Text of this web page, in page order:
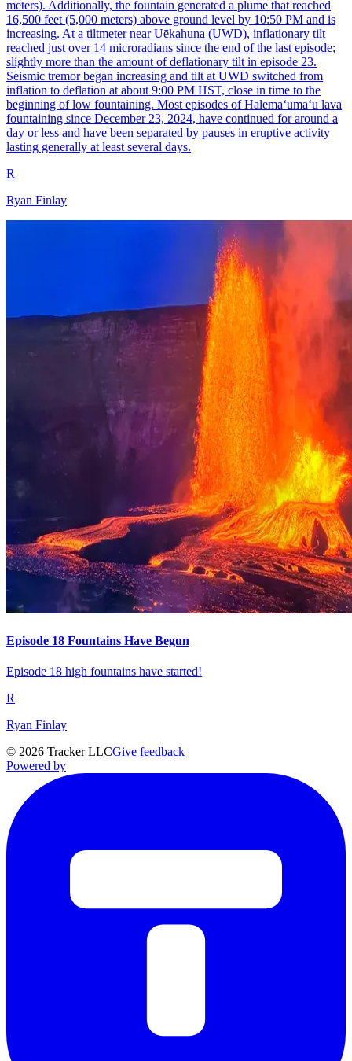
meters). Additionally, the fountain generated a plume that reached
16,500 feet (5,000 meters) above ground level by 10:50 PM and is
increasing. At a tiltmeter near Uēkahuna (UWD), inflationary tilt
reached just over 14 microradians since the end of the last episode;
slightly more than the amount of deflationary tilt in episode 23.
Seismic tremor began increasing and tilt at UWD switched from
inflation to deflation at about 9:00 PM HST, close in time to the
beginning of low fountaining. Most episodes of Halemaʻumaʻu lava
fountaining since December 23, 2024, have continued for around a
day or less and have been separated by pauses in eruptive activity
lasting generally at least several days.
R
Ryan Finlay
Episode 18 Fountains Have Begun
Episode 18 high fountains have started!
R
Ryan Finlay
© 2026 Tracker LLCGive feedback
Powered by